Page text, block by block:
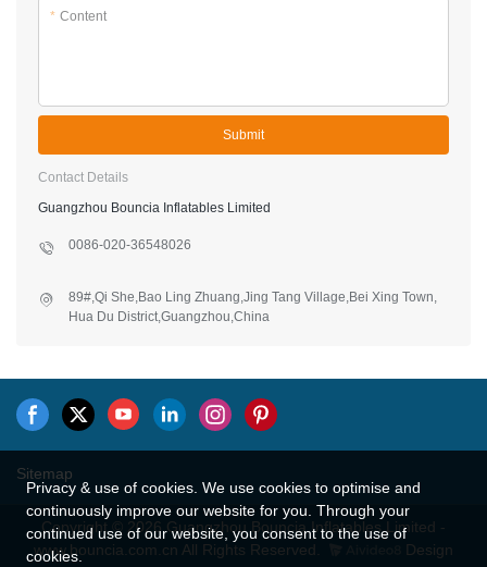
Submit
Contact Details
89#,Qi She,Bao Ling Zhuang,Jing Tang Village,Bei Xing Town,
Sitemap
Copyright © 2026 Guangzhou Bouncia Inflatables Limited -
Privacy & use of cookies. We use cookies to optimise and
continuously improve our website for you. Through your
continued use of our website, you consent to the use of
cookies.